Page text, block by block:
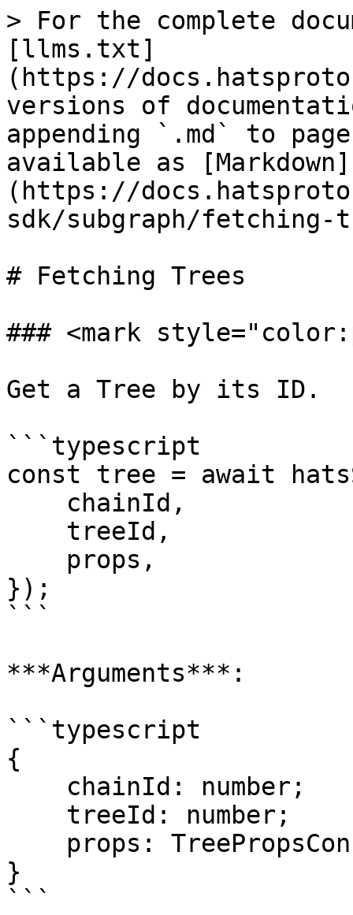
> For the complete
[llms.txt]
(https://
versions of
appending `.md` to
available as [Markdown]
(https://
sdk/subgraph/fetching-
# Fetching Trees
### <mark
Get a Tree by its ID.
```typescript
const tree = await
});
```
***Arguments***:
```typescript
{
}
```